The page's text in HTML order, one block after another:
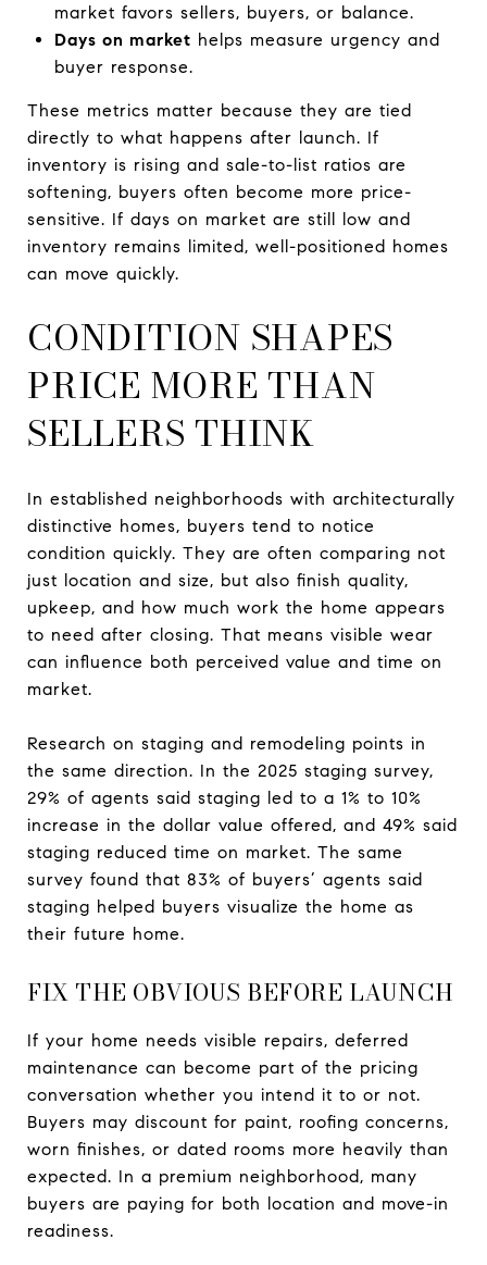
market favors sellers, buyers, or balance.
Days on market helps measure urgency and
buyer response.
These metrics matter because they are tied
directly to what happens after launch. If
inventory is rising and sale-to-list ratios are
softening, buyers often become more price-
sensitive. If days on market are still low and
inventory remains limited, well-positioned homes
can move quickly.
CONDITION SHAPES
PRICE MORE THAN
SELLERS THINK
In established neighborhoods with architecturally
distinctive homes, buyers tend to notice
condition quickly. They are often comparing not
just location and size, but also finish quality,
upkeep, and how much work the home appears
to need after closing. That means visible wear
can influence both perceived value and time on
market.
Research on staging and remodeling points in
the same direction. In the 2025 staging survey,
29% of agents said staging led to a 1% to 10%
increase in the dollar value offered, and 49% said
staging reduced time on market. The same
survey found that 83% of buyers’ agents said
staging helped buyers visualize the home as
their future home.
FIX THE OBVIOUS BEFORE LAUNCH
If your home needs visible repairs, deferred
maintenance can become part of the pricing
conversation whether you intend it to or not.
Buyers may discount for paint, roofing concerns,
worn finishes, or dated rooms more heavily than
expected. In a premium neighborhood, many
buyers are paying for both location and move-in
readiness.